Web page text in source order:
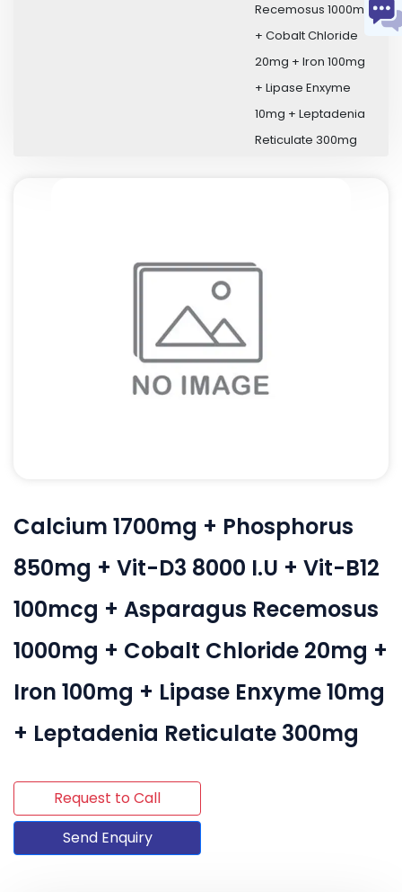
Recemosus 1000mg
+ Cobalt Chloride
20mg + Iron 100mg
+ Lipase Enxyme
10mg + Leptadenia
Reticulate 300mg
Calcium 1700mg + Phosphorus
850mg + Vit-D3 8000 I.U + Vit-B12
100mcg + Asparagus Recemosus
1000mg + Cobalt Chloride 20mg +
Iron 100mg + Lipase Enxyme 10mg
+ Leptadenia Reticulate 300mg
Request to Call
Send Enquiry